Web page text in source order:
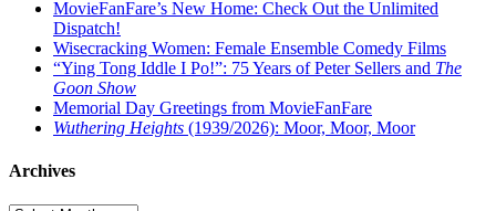
MovieFanFare’s New Home: Check Out the Unlimited
Dispatch!
Wisecracking Women: Female Ensemble Comedy Films
“Ying Tong Iddle I Po!”: 75 Years of Peter Sellers and The
Goon Show
Memorial Day Greetings from MovieFanFare
Wuthering Heights (1939/2026): Moor, Moor, Moor
Archives